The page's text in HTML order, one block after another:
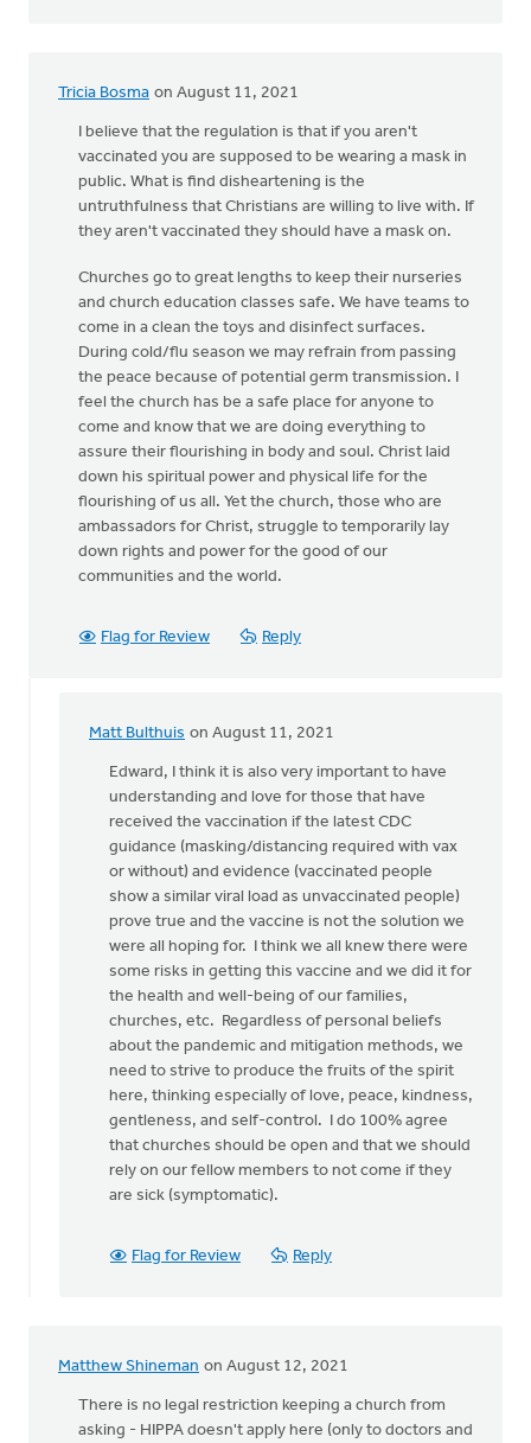
Tricia Bosma on August 11, 2021
I believe that the regulation is that if you aren't
vaccinated you are supposed to be wearing a mask in
public. What is find disheartening is the
untruthfulness that Christians are willing to live with. If
they aren't vaccinated they should have a mask on.
Churches go to great lengths to keep their nurseries
and church education classes safe. We have teams to
come in a clean the toys and disinfect surfaces.
During cold/flu season we may refrain from passing
the peace because of potential germ transmission. I
feel the church has be a safe place for anyone to
come and know that we are doing everything to
assure their flourishing in body and soul. Christ laid
down his spiritual power and physical life for the
flourishing of us all. Yet the church, those who are
ambassadors for Christ, struggle to temporarily lay
down rights and power for the good of our
communities and the world.
Flag for Review Reply
Matt Bulthuis on August 11, 2021
In
reply
Before
Churches
can
Edward
Tigchelaar
Edward, I think it is also very important to have
understanding and love for those that have
received the vaccination if the latest CDC
guidance (masking/distancing required with vax
or without) and evidence (vaccinated people
show a similar viral load as unvaccinated people)
prove true and the vaccine is not the solution we
were all hoping for. I think we all knew there were
some risks in getting this vaccine and we did it for
the health and well-being of our families,
churches, etc. Regardless of personal beliefs
about the pandemic and mitigation methods, we
need to strive to produce the fruits of the spirit
here, thinking especially of love, peace, kindness,
gentleness, and self-control. I do 100% agree
that churches should be open and that we should
rely on our fellow members to not come if they
are sick (symptomatic).
Flag for Review Reply
Matthew Shineman on August 12, 2021
There is no legal restriction keeping a church from
asking - HIPPA doesn't apply here (only to doctors and